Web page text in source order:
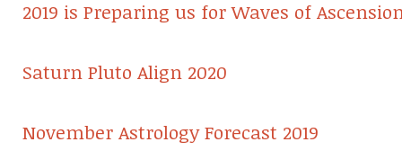
2019 is Preparing us for Waves of
Saturn Pluto Align 2020
November Astrology Forecast 2019